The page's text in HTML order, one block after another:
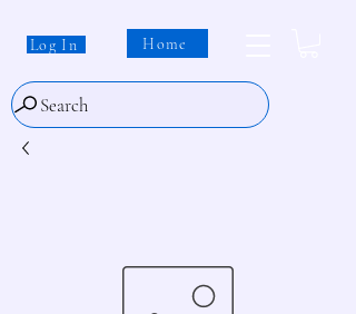
Log In Home
Search